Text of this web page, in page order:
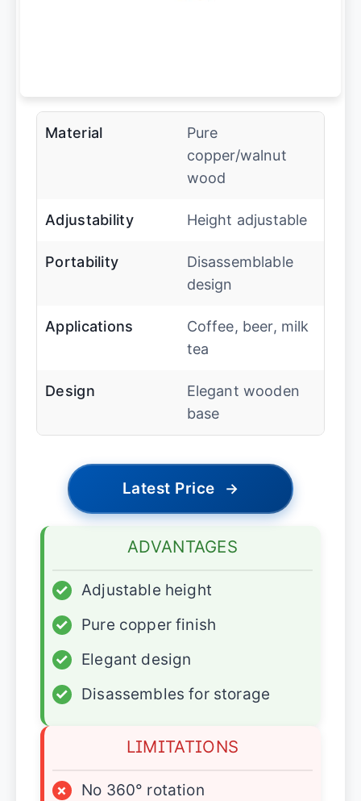
Material
Pure
copper/walnut
wood
Adjustability Height adjustable
Portability
Disassemblable
design
Applications
Coffee, beer, milk
tea
Design
Elegant wooden
base
Latest Price →
ADVANTAGES
✓
Adjustable height
✓
Pure copper finish
✓
Elegant design
✓
Disassembles for storage
LIMITATIONS
× No 360° rotation